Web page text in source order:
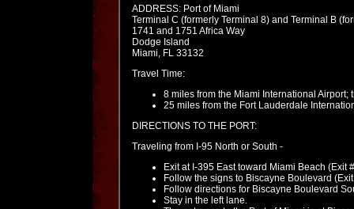
ADDRESS: Port of Miami
Terminal C (formerly Terminal 8) and Terminal B
1741 and 1751 Africa Way
Dodge Island
Miami, FL 33132
Travel Time:
8 miles from the Miami International
25 miles from the Fort Lauderdale
DIRECTIONS TO THE PORT:
Traveling from I-95 North or South -
Exit at I-395 East toward Miami Beach (Exit
Follow the signs to Biscayne Boulevard
Follow directions for Biscayne Boulevard
Stay in the left lane.